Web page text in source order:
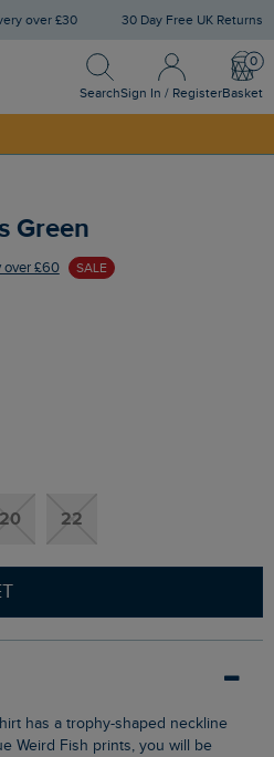
over £30 30 Day Free UK Returns
Search
Search
Sign In / Register
Sign In / Register
Basket
Green
over £60 SALE
20 22
Weird Fish prints, you will be